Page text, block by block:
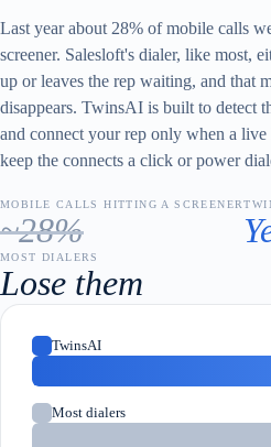
Last year about 28% of mobile calls
screener. Salesloft's dialer, like most,
up or leaves the rep waiting, and that
disappears. TwinsAI is built to detect
and connect your rep only when a
keep the connects a click or power
MOBILE CALLS HITTING A SCREENER
~28%
MOST DIALERS
Lose them
TwinsAI
Most dialers